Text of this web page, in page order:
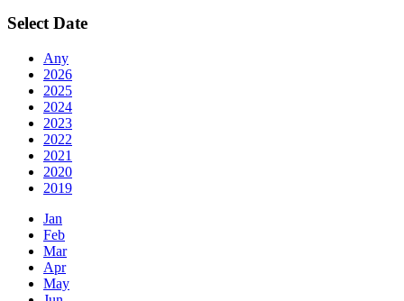
Select Date
Any
2026
2025
2024
2023
2022
2021
2020
2019
Jan
Feb
Mar
Apr
May